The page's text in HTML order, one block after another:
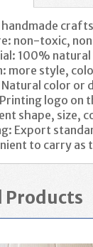
non-toxic,
100% natural
more style,
Natural color or
logo on
shape, size,
Export
to carry
Products